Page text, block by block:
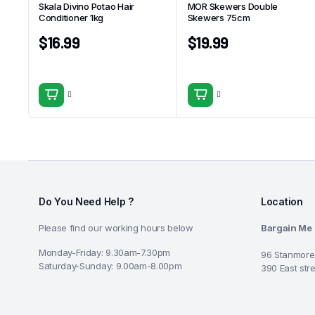
Skala Divino Potao Hair
Conditioner 1kg
$16.99
MOR Skewers Double
Skewers 75cm
$19.99
Do You Need Help ?
Please find our working hours below
Monday-Friday: 9.30am-7.30pm
Saturday-Sunday: 9.00am-8.00pm
Location
Bargain Me
96
390 East